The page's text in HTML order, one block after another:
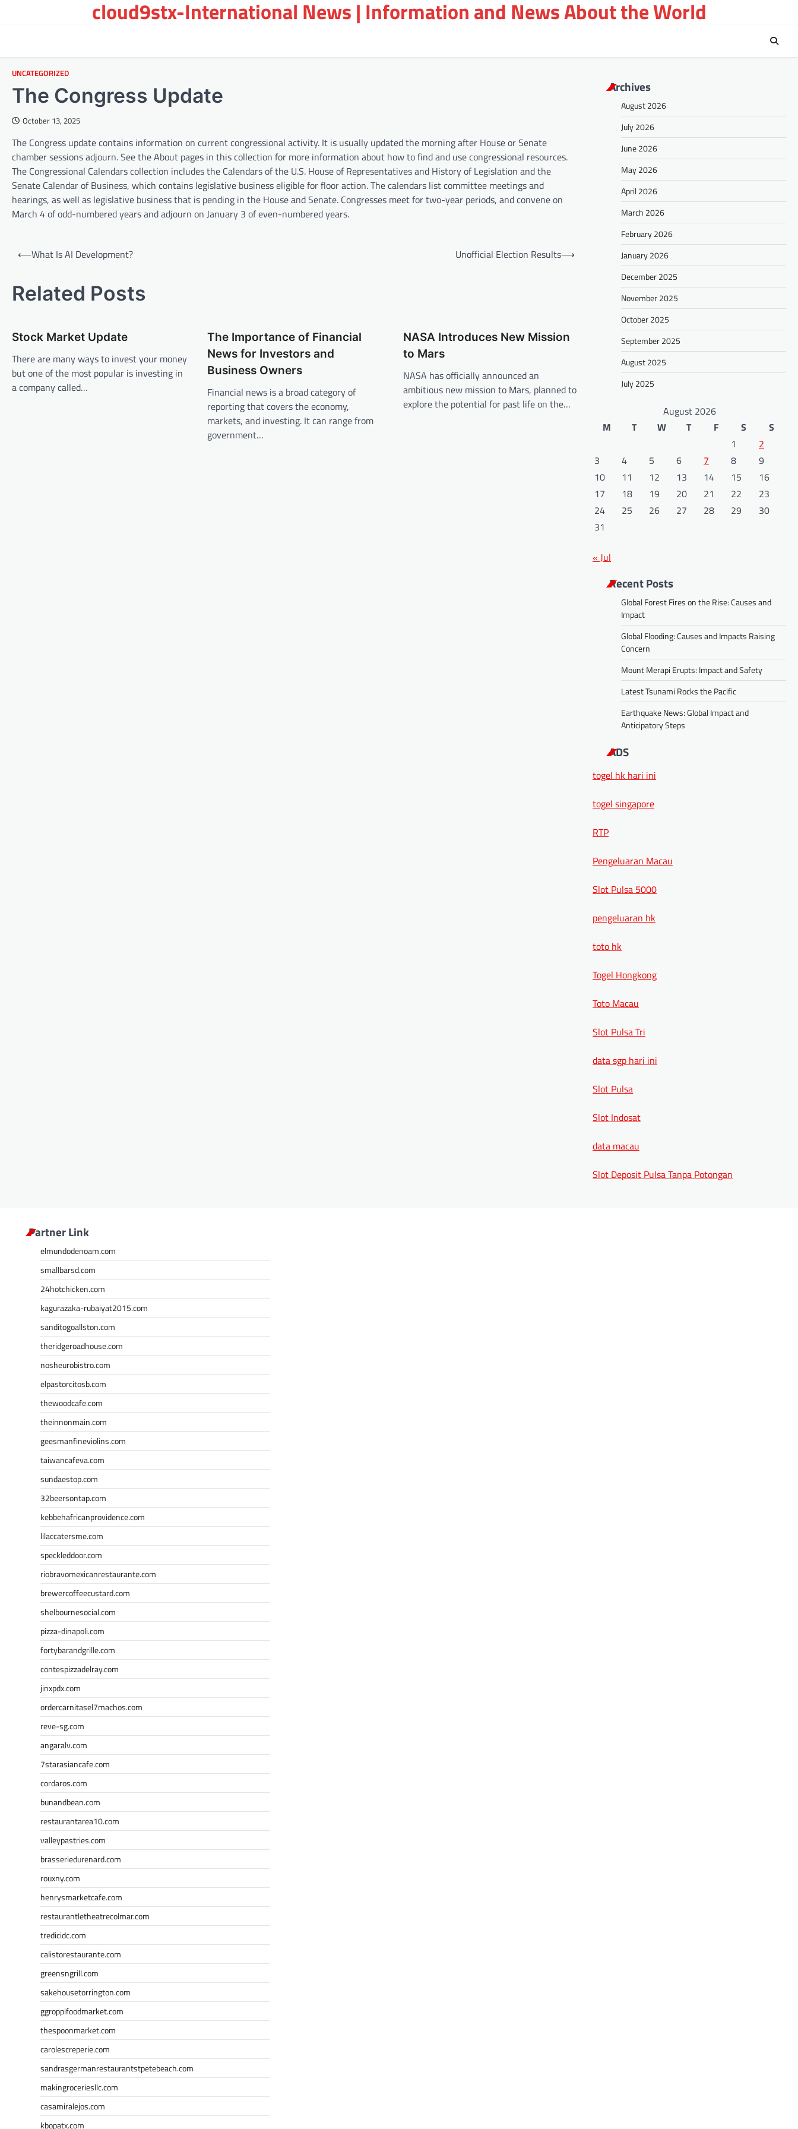
cloud9stx-International News | Information and News About the World
UNCATEGORIZED
The Congress Update
October 13, 2025
The Congress update contains information on current congressional activity. It is usually updated the morning after House or Senate
chamber sessions adjourn. See the About pages in this collection for more information about how to find and use congressional resources.
The Congressional Calendars collection includes the Calendars of the U.S. House of Representatives and History of Legislation and the
Senate Calendar of Business, which contains legislative business eligible for floor action. The calendars list committee meetings and
hearings, as well as legislative business that is pending in the House and Senate. Congresses meet for two-year periods, and convene on
March 4 of odd-numbered years and adjourn on January 3 of even-numbered years.
s
t
a
v
i
g
⟵What Is AI Development? Unofficial Election Results⟶
Related Posts
Stock Market Update
There are many ways to invest your money
but one of the most popular is investing in
a company called…
The Importance of Financial
News for Investors and
Business Owners
Financial news is a broad category of
reporting that covers the economy,
markets, and investing. It can range from
government…
NASA Introduces New Mission
to Mars
NASA has officially announced an
ambitious new mission to Mars, planned to
explore the potential for past life on the…
Archives
August 2026
July 2026
June 2026
May 2026
April 2026
March 2026
February 2026
January 2026
December 2025
November 2025
October 2025
September 2025
August 2025
July 2025
August 2026
M
T W T F S
S
1
2
3
4 5 6 7 8
9
10
11 12 13 14 15
16
17
18 19 20 21 22
23
24
25 26 27 28 29
30
31
« Jul
Recent Posts
Global Forest Fires on the Rise: Causes and
Impact
Global Flooding: Causes and Impacts Raising
Concern
Mount Merapi Erupts: Impact and Safety
Latest Tsunami Rocks the Pacific
Earthquake News: Global Impact and
Anticipatory Steps
ADS
togel hk hari ini
togel singapore
RTP
Pengeluaran Macau
Slot Pulsa 5000
pengeluaran hk
toto hk
Togel Hongkong
Toto Macau
Slot Pulsa Tri
data sgp hari ini
Slot Pulsa
Slot Indosat
data macau
Slot Deposit Pulsa Tanpa Potongan
Partner Link
elmundodenoam.com
smallbarsd.com
24hotchicken.com
kagurazaka-rubaiyat2015.com
sanditogoallston.com
theridgeroadhouse.com
nosheurobistro.com
elpastorcitosb.com
thewoodcafe.com
theinnonmain.com
geesmanfineviolins.com
taiwancafeva.com
sundaestop.com
32beersontap.com
kebbehafricanprovidence.com
lilaccatersme.com
speckleddoor.com
riobravomexicanrestaurante.com
brewercoffeecustard.com
shelbournesocial.com
pizza-dinapoli.com
fortybarandgrille.com
contespizzadelray.com
jinxpdx.com
ordercarnitasel7machos.com
reve-sg.com
angaralv.com
7starasiancafe.com
cordaros.com
bunandbean.com
restaurantarea10.com
valleypastries.com
brasseriedurenard.com
rouxny.com
henrysmarketcafe.com
restaurantletheatrecolmar.com
tredicidc.com
calistorestaurante.com
greensngrill.com
sakehousetorrington.com
ggroppifoodmarket.com
thespoonmarket.com
carolescreperie.com
sandrasgermanrestaurantstpetebeach.com
makingroceriesllc.com
casamiralejos.com
kbopatx.com